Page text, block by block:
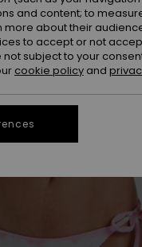
and content; to
about their
to accept or not
subject to your
cookie policy and